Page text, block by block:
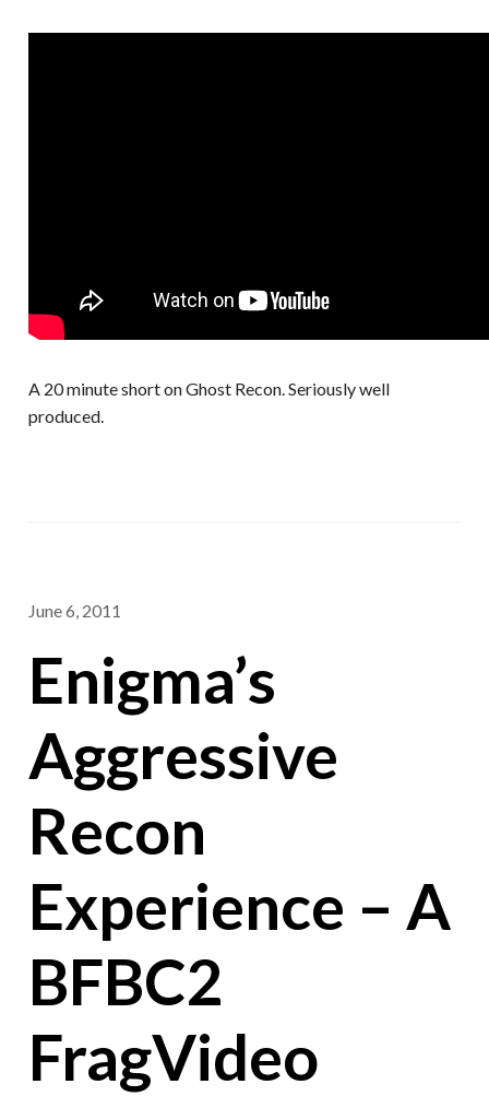
A 20 minute short on Ghost Recon. Seriously well
produced.
June 6, 2011
Enigma’s
Aggressive
Recon
Experience – A
BFBC2
FragVideo